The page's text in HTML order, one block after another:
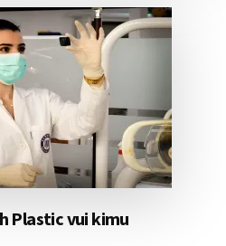
Plastic vui kimu